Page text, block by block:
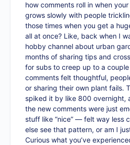
how comments roll in when
grows slowly with people
those times when you get a
all at once? Like, back when I
hobby channel about urban
months of sharing tips and
for subs to creep up to a
comments felt thoughtful,
or sharing their own plant fails.
spiked it by like 800 overnight,
the new comments were just
stuff like “nice” — felt way less
else see that pattern, or am I
Curious what you’ve